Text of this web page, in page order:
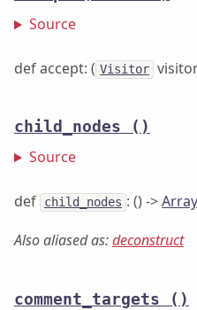
Source
def accept: ( Visitor
child_nodes ()
Source
def child_nodes : () ->Array
Also aliased as:deconstruct
comment_targets ()